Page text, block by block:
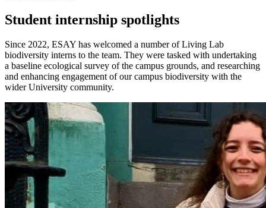
Student internship spotlights
Since 2022, ESAY has welcomed a number of Living Lab
biodiversity interns to the team. They were tasked with undertaking
a baseline ecological survey of the campus grounds, and researching
and enhancing engagement of our campus biodiversity with the
wider University community.